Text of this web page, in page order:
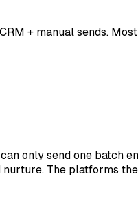
+ manual sends.
only send one batch
The platforms